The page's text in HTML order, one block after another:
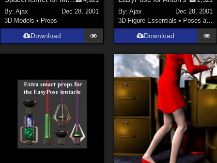
By:Ajax
Dec 28, 2001
3D Models • Props
Download
By: Ajax
Dec 28, 2001
3D Figure Essentials • Poses and Expressions
Download